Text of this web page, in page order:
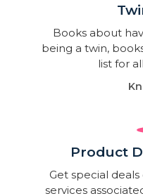
Books about
being a twin,
list for
Product
Get special
services